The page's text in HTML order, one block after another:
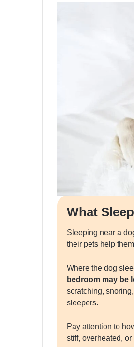
What
Sleeping near a
their pets help
Where the dog
bedroom may be
scratching,
sleepers.
Pay attention to
stiff, overheated,